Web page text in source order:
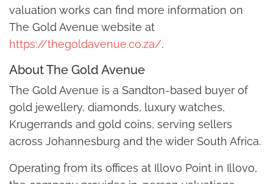
valuation works can find more information on
The Gold Avenue website at
https://thegoldavenue.co.za/.
About The Gold Avenue
The Gold Avenue is a Sandton-based buyer of
gold jewellery, diamonds, luxury watches,
Krugerrands and gold coins, serving sellers
across Johannesburg and the wider South Africa.
Operating from its offices at Illovo Point in Illovo,